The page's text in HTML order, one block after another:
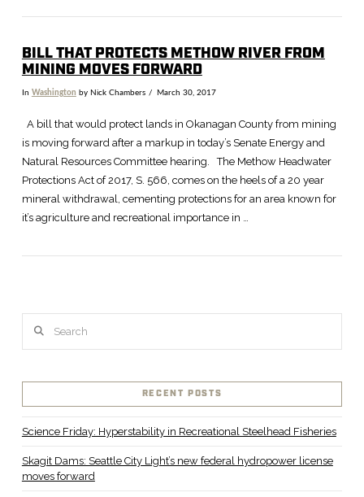
BILL THAT PROTECTS METHOW RIVER FROM
MINING MOVES FORWARD
In Washington by Nick Chambers March 30, 2017
A bill that would protect lands in Okanagan County from mining
is moving forward after a markup in today’s Senate Energy and
Natural Resources Committee hearing. The Methow Headwater
Protections Act of 2017, S. 566, comes on the heels of a 20 year
mineral withdrawal, cementing protections for an area known for
it’s agriculture and recreational importance in …
RECENT POSTS
Science Friday: Hyperstability in Recreational Steelhead Fisheries
Skagit Dams: Seattle City Light’s new federal hydropower license
moves forward